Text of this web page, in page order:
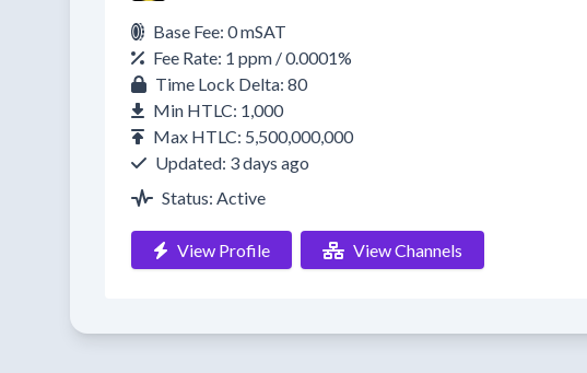
Base Fee: 0 mSAT
Fee Rate: 1 ppm / 0.0001%
Time Lock Delta: 80
Min HTLC: 1,000
Max HTLC: 5,500,000,000
Updated: 3 days ago
Status: Active
View Profile View Channels